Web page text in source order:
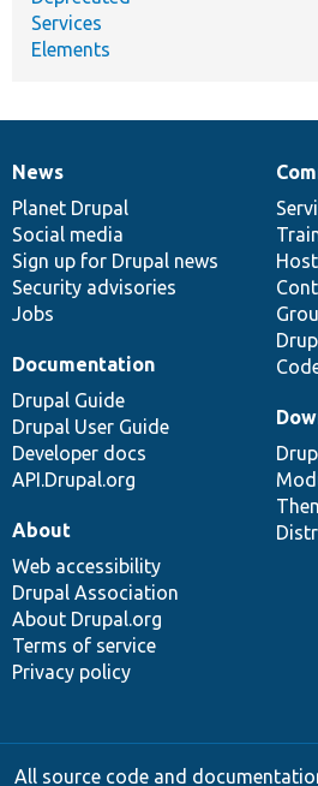
Services
Elements
News
items
News
Planet Drupal
Social media
Sign up for Drupal news
Security advisories
Jobs
Our
community
Documentation
Documentation
Drupal Guide
Drupal User Guide
Developer docs
API.Drupal.org
Drupal
code
base
Governance
of
community
About
Web accessibility
Drupal Association
About Drupal.org
Terms of service
Privacy policy
All source code and